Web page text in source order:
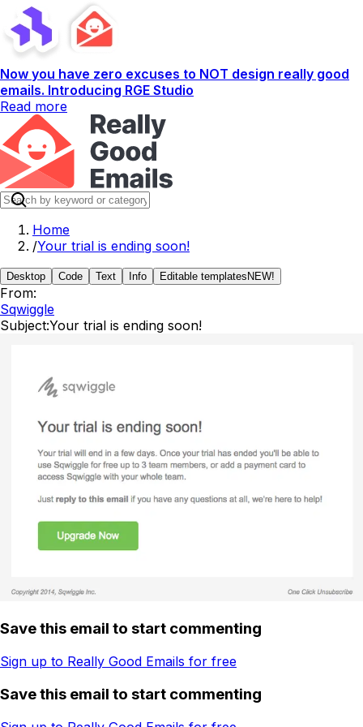
Now you have zero excuses to NOT design really good
emails. Introducing RGE Studio
Read more
Home
/Your trial is ending soon!
Desktop Code Text Info Editable templates NEW!
From:
Sqwiggle
Subject:Your trial is ending soon!
Save this email to start commenting
Sign up to Really Good Emails for free
Save this email to start commenting